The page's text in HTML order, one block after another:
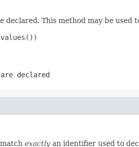
This method may be used
declared
exactly an identifier used to